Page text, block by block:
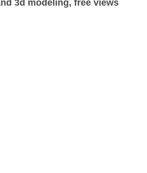
3d modeling, free views